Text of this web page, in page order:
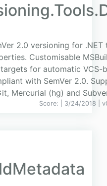
2.0 versioning for .NET
Customisable
for automatic VCS-
with SemVer 2.0.
Mercurial (hg) and
Score: | 3/24/2018 | v